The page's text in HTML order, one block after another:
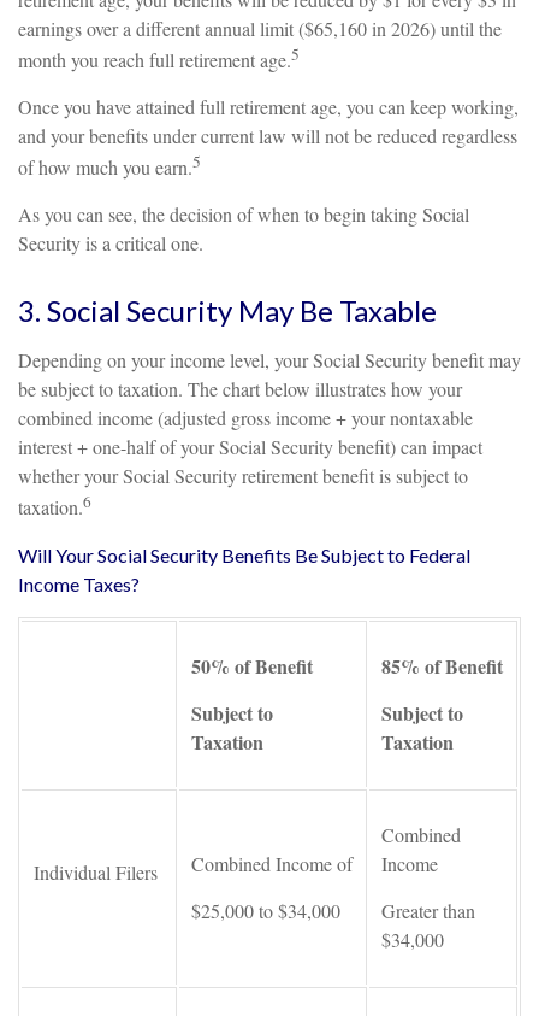
earnings over a different annual limit ($65,160 in 2026) until the
month you reach full retirement age.5
Once you have attained full retirement age, you can keep working,
and your benefits under current law will not be reduced regardless
of how much you earn.5
As you can see, the decision of when to begin taking Social
Security is a critical one.
3. Social Security May Be Taxable
Depending on your income level, your Social Security benefit may
be subject to taxation. The chart below illustrates how your
combined income (adjusted gross income + your nontaxable
interest + one-half of your Social Security benefit) can impact
whether your Social Security retirement benefit is subject to
taxation.6
Will Your Social Security Benefits Be Subject to Federal
Income Taxes?
50% of Benefit
Subject to
Taxation
85% of Benefit
Subject to
Taxation
Individual Filers
Combined Income of
$25,000 to $34,000
Combined
Income
Greater than
$34,000